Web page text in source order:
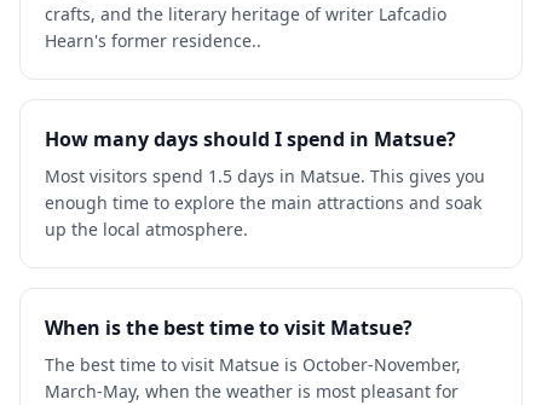
crafts, and the literary heritage of writer Lafcadio
Hearn's former residence..
How many days should I spend in Matsue?
Most visitors spend 1.5 days in Matsue. This gives you
enough time to explore the main attractions and soak
up the local atmosphere.
When is the best time to visit Matsue?
The best time to visit Matsue is October-November,
March-May, when the weather is most pleasant for